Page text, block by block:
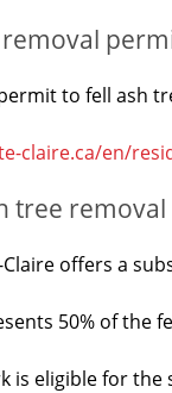
removal
to fell ash
claire.ca/en/
tree
offers a
50% of the
is eligible for